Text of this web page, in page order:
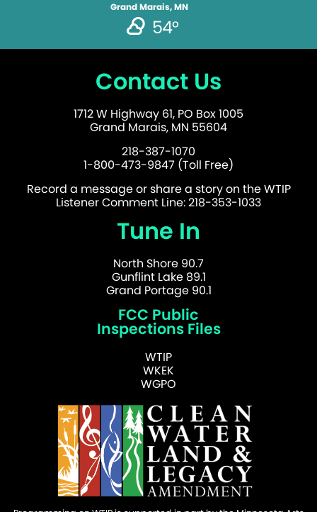
Grand Marais, MN
54°
Contact Us
1712 W Highway 61, PO Box 1005
Grand Marais, MN 55604
218-387-1070
1-800-473-9847 (Toll Free)
Record a message or share a story on the WTIP
Listener Comment Line: 218-353-1033
Tune In
North Shore 90.7
Gunflint Lake 89.1
Grand Portage 90.1
FCC Public
Inspections Files
WTIP
WKEK
WGPO